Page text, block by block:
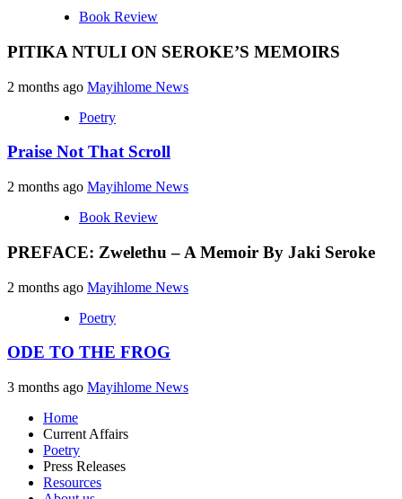
Book Review
PITIKA NTULI ON SEROKE’S MEMOIRS
2 months ago Mayihlome News
Poetry
Praise Not That Scroll
2 months ago Mayihlome News
Book Review
PREFACE: Zwelethu – A Memoir By Jaki Seroke
2 months ago Mayihlome News
Poetry
ODE TO THE FROG
3 months ago Mayihlome News
Home
Current Affairs
Poetry
Press Releases
Resources